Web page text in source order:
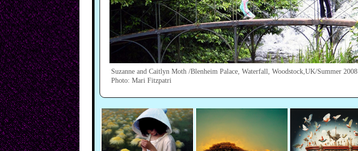
Suzanne and Caitlyn Moth /Blenheim Palace, Waterfall, Woodstock,UK/Summer 2008
Photo: Mari Fitzpatri